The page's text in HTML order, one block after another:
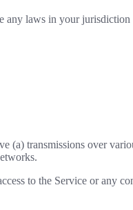
any laws in your
transmissions over
to the Service or any